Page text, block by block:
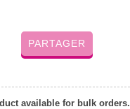
PARTAGER
available for bulk orders.